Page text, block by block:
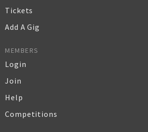
Tickets
Add A Gig
MEMBERS
Login
Join
Help
Competitions